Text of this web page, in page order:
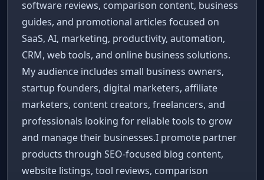
software reviews, comparison content, business
guides, and promotional articles focused on
SaaS, AI, marketing, productivity, automation,
CRM, web tools, and online business solutions.
My audience includes small business owners,
startup founders, digital marketers, affiliate
marketers, content creators, freelancers, and
professionals looking for reliable tools to grow
and manage their businesses.I promote partner
products through SEO-focused blog content,
website listings, tool reviews, comparison